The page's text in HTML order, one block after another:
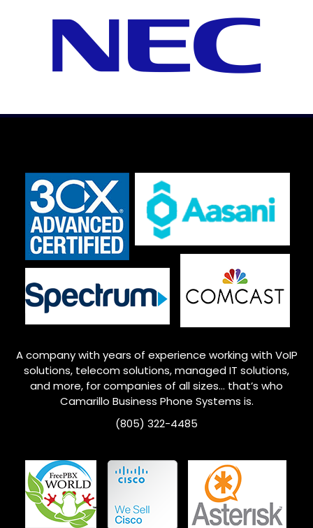
A company with years of experience working with VoIP
solutions, telecom solutions, managed IT solutions,
and more, for companies of all sizes… that’s who
Camarillo Business Phone Systems is.
(805) 322-4485